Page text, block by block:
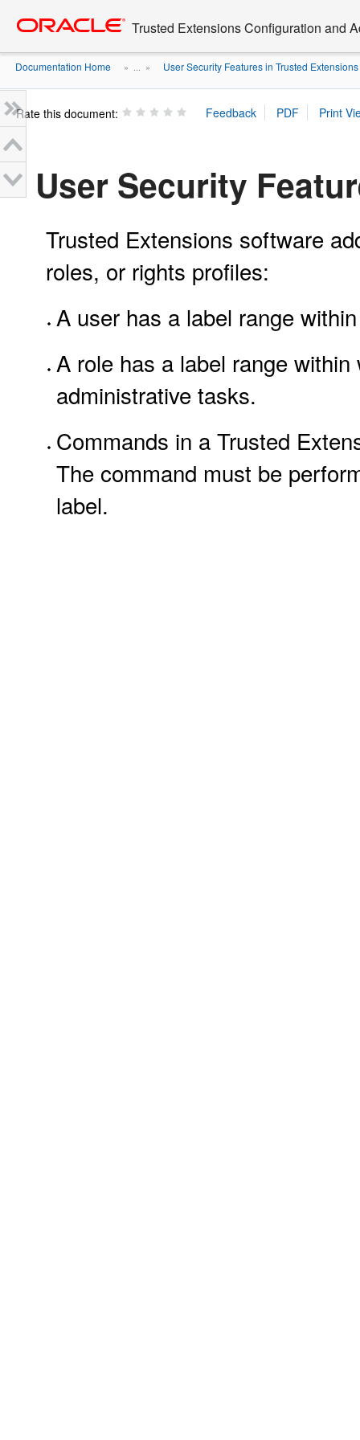
content
Trusted Extensions Configuration and
Documentation Home » ... » User Security Features in Trusted Extensions
Rate this document:
User Security
Trusted Extensions software
roles, or rights profiles:
A user has a label range
A role has a label range
administrative tasks.
Commands in a Trusted
The command must be
label.